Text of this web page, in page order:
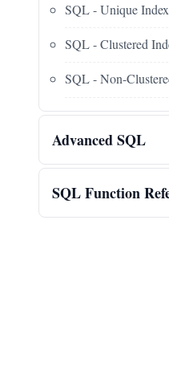
SQL - Unique Index
SQL - Clustered
SQL - Non-
Advanced SQL
SQL Function